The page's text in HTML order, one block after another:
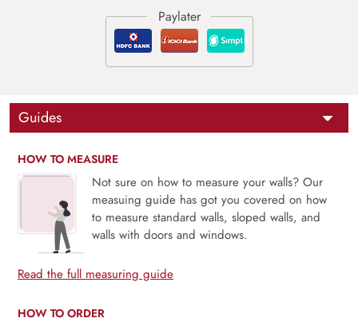
Guides
HOW TO MEASURE
Not sure on how to measure your walls? Our
measuing guide has got you covered on how
to measure standard walls, sloped walls, and
walls with doors and windows.
Read the full measuring guide
HOW TO ORDER